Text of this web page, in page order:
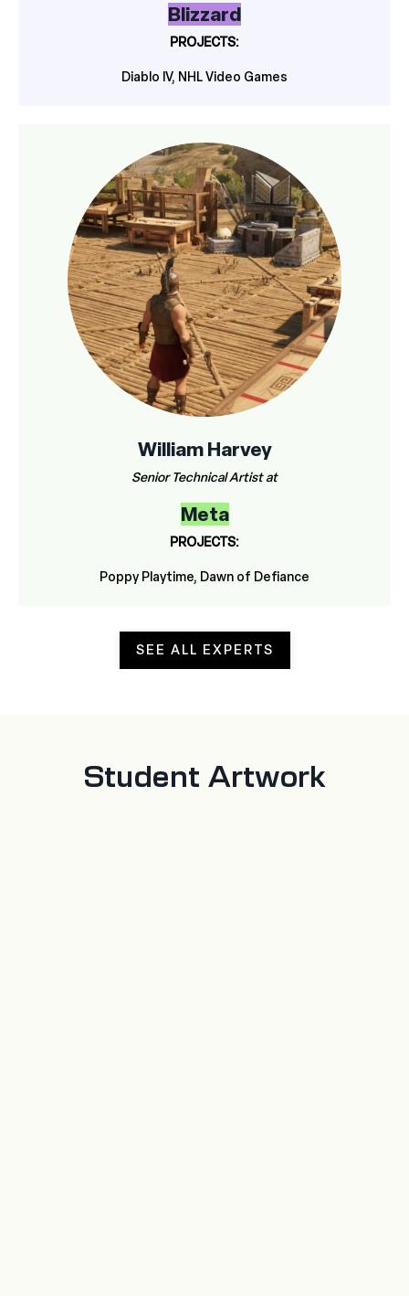
Blizzard
PROJECTS:
Diablo IV, NHL Video Games
William Harvey
Senior Technical Artist at
Meta
PROJECTS:
Poppy Playtime, Dawn of Defiance
SEE ALL EXPERTS
Student Artwork